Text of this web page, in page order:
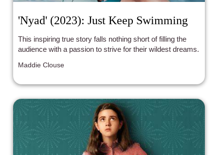
'Nyad' (2023): Just Keep Swimming
This inspiring true story falls nothing short of filling the
audience with a passion to strive for their wildest dreams.
Maddie Clouse